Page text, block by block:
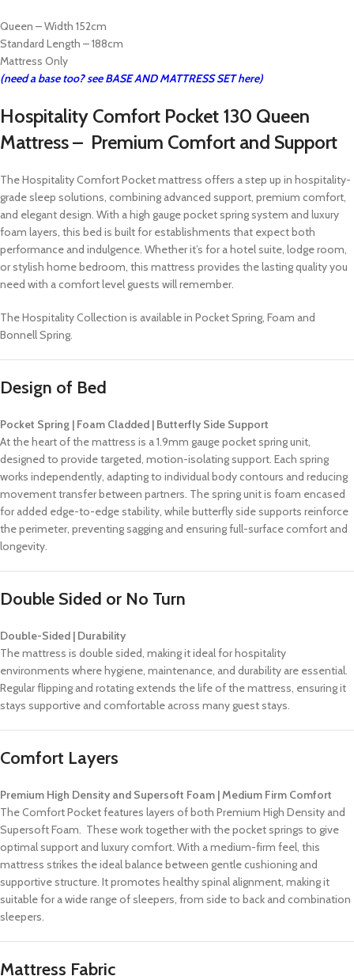
Queen – Width 152cm
Standard Length – 188cm
Mattress Only
(need a base too? see BASE AND MATTRESS SET here)
Hospitality Comfort Pocket 130 Queen
Mattress – Premium Comfort and Support
The Hospitality Comfort Pocket mattress offers a step up in hospitality-
grade sleep solutions, combining advanced support, premium comfort,
and elegant design. With a high gauge pocket spring system and luxury
foam layers, this bed is built for establishments that expect both
performance and indulgence. Whether it’s for a hotel suite, lodge room,
or stylish home bedroom, this mattress provides the lasting quality you
need with a comfort level guests will remember.
The Hospitality Collection is available in Pocket Spring, Foam and
Bonnell Spring.
Design of Bed
Pocket Spring | Foam Cladded | Butterfly Side Support
At the heart of the mattress is a 1.9mm gauge pocket spring unit,
designed to provide targeted, motion-isolating support. Each spring
works independently, adapting to individual body contours and reducing
movement transfer between partners. The spring unit is foam encased
for added edge-to-edge stability, while butterfly side supports reinforce
the perimeter, preventing sagging and ensuring full-surface comfort and
longevity.
Double Sided or No Turn
Double-Sided | Durability
The mattress is double sided, making it ideal for hospitality
environments where hygiene, maintenance, and durability are essential.
Regular flipping and rotating extends the life of the mattress, ensuring it
stays supportive and comfortable across many guest stays.
Comfort Layers
Premium High Density and Supersoft Foam | Medium Firm Comfort
The Comfort Pocket features layers of both Premium High Density and
Supersoft Foam. These work together with the pocket springs to give
optimal support and luxury comfort. With a medium-firm feel, this
mattress strikes the ideal balance between gentle cushioning and
supportive structure. It promotes healthy spinal alignment, making it
suitable for a wide range of sleepers, from side to back and combination
sleepers.
Mattress Fabric